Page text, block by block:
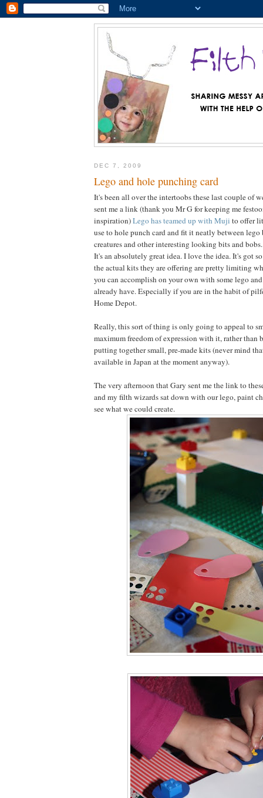
DEC 7, 2009
Lego and hole punching card
It's been all over the intertoobs these last couple of
sent me a link (thank you Mr G for keeping me
inspiration)Lego has teamed up with Muji to offer
use to hole punch card and fit it neatly between
creatures and other interesting looking bits and bobs.
It's an absolutely great idea. I love the idea. It's got
the actual kits they are offering are pretty limiting
you can accomplish on your own with some lego
already have. Especially if you are in the habit of
Home Depot.
Really, this sort of thing is only going to appeal to
maximum freedom of expression with it, rather than
putting together small, pre-made kits (never mind
available in Japan at the moment anyway).
The very afternoon that Gary sent me the link to
and my filth wizards sat down with our lego, paint
see what we could create.